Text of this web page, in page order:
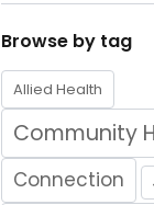
Browse by tag
Allied Health
Community
Connection